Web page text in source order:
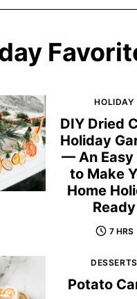
HOLIDAY
DIY Dried
Holiday
— An Easy
to Make
Home
Ready
7 HRS
DESSERTS
Potato